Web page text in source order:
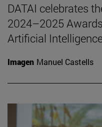
DATAI celebrates
2024–2025
Artificial
Imagen Manuel Castells